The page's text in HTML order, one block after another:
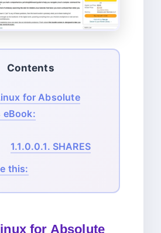
Contents
for Absolute
eBook:
1.1.0.0.1. SHARES
this:
for Absolute